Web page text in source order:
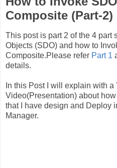
Composite (Part-2)
This post is part 2 of the 4 part
Objects (SDO) and how to
Composite.Please refer Part 1
details.
In this Post I will explain with a
Video(Presentation) about
that I have design and Deploy
Manager.